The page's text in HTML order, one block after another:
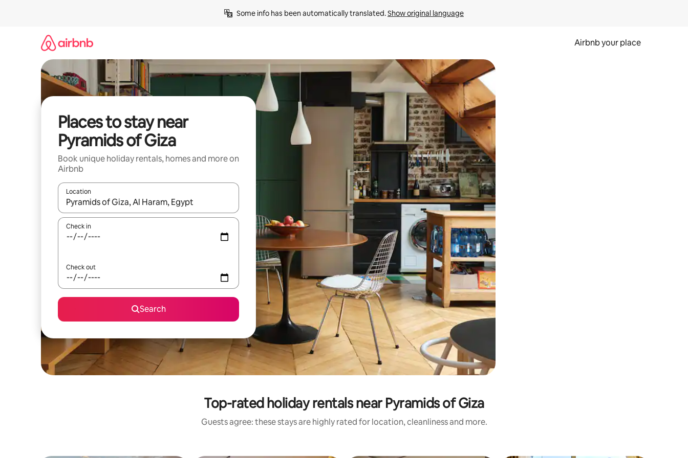
Some info has been automatically translated. Show original language
Airbnb your place
Places to stay near
Pyramids of Giza
Book unique holiday rentals, homes and more on
Airbnb
Location
When results are available, navigate with the up and down arrow keys or explore by touch or swipe gestures.
Check in
Check out
Search
Top-rated holiday rentals near Pyramids of Giza
Guests agree: these stays are highly rated for location, cleanliness and more.